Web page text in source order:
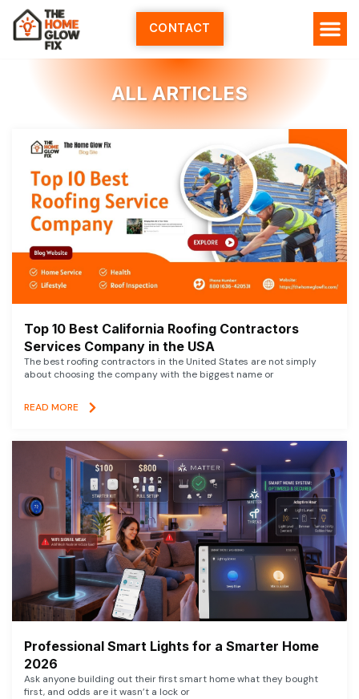
Skip
content
CONTACT
ALL ARTICLES
Top 10 Best California Roofing Contractors
Services Company in the USA
The best roofing contractors in the United States are not simply
about choosing the company with the biggest name or
READ MORE
Professional Smart Lights for a Smarter Home
2026
Ask anyone building out their first smart home what they bought
first, and odds are it wasn’t a lock or